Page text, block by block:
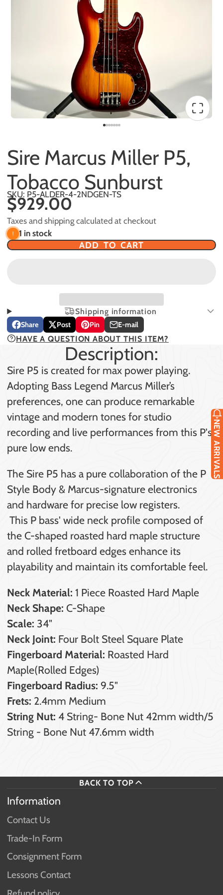
NEW ARRIVALS
Sire Marcus Miller P5,
Tobacco Sunburst
SKU: P5-ALDER-4-2NDGEN-TS
$929.00
Taxes and shipping calculated at checkout
1 in stock
ADD TO CART
Shipping information
Share
Share
on
Opens
in
window.
Post
Post
on
Opens
in
window.
Pin
Pin
on
Pinterest
Opens
in
a
new
window.
E-mail
Share
by
e-
mail
HAVE A QUESTION ABOUT THIS ITEM?
Description:
Sire P5 is created for max power playing.
Adopting Bass Legend Marcus Miller’s
preferences, one can produce remarkable
vintage and modern tones for studio
recording and live performances from this P's
pure low ends.
The Sire P5 has a pure collaboration of the P
Style Body & Marcus-signature electronics
and hardware for precise low registers.
This P bass' wide neck profile composed of
the C-shaped roasted hard maple structure
and rolled fretboard edges enhance its
playability and maintain its comfortable feel.
Neck Material:1 Piece Roasted Hard Maple
Neck Shape:C-Shape
Scale: 34"
Neck Joint: Four Bolt Steel Square Plate
Fingerboard Material: Roasted Hard
Maple(Rolled Edges)
Fingerboard Radius: 9.5"
Frets: 2.4mm Medium
String Nut:4 String- Bone Nut 42mm width/5
String - Bone Nut 47.6mm width
BACK TO TOP
Information
Contact Us
Trade-In Form
Consignment Form
Lessons Contact